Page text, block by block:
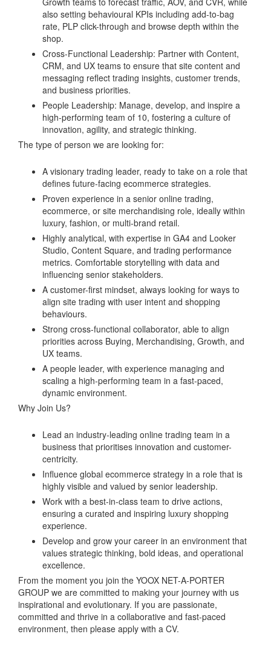
also setting behavioural KPIs including add-to-bag
rate, PLP click-through and browse depth within the
shop.
Cross-Functional Leadership: Partner with Content,
CRM, and UX teams to ensure that site content and
messaging reflect trading insights, customer trends,
and business priorities.
People Leadership: Manage, develop, and inspire a
high-performing team of 10, fostering a culture of
innovation, agility, and strategic thinking.
The type of person we are looking for:
A visionary trading leader, ready to take on a role that
defines future-facing ecommerce strategies.
Proven experience in a senior online trading,
ecommerce, or site merchandising role, ideally within
luxury, fashion, or multi-brand retail.
Highly analytical, with expertise in GA4 and Looker
Studio, Content Square, and trading performance
metrics. Comfortable storytelling with data and
influencing senior stakeholders.
A customer-first mindset, always looking for ways to
align site trading with user intent and shopping
behaviours.
Strong cross-functional collaborator, able to align
priorities across Buying, Merchandising, Growth, and
UX teams.
A people leader, with experience managing and
scaling a high-performing team in a fast-paced,
dynamic environment.
Why Join Us?
Lead an industry-leading online trading team in a
business that prioritises innovation and customer-
centricity.
Influence global ecommerce strategy in a role that is
highly visible and valued by senior leadership.
Work with a best-in-class team to drive actions,
ensuring a curated and inspiring luxury shopping
experience.
Develop and grow your career in an environment that
values strategic thinking, bold ideas, and operational
excellence.
From the moment you join the YOOX NET-A-PORTER
GROUP we are committed to making your journey with us
inspirational and evolutionary. If you are passionate,
committed and thrive in a collaborative and fast-paced
environment, then please apply with a CV.